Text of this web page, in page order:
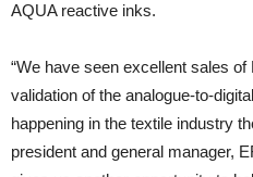
AQUA reactive inks.
“We have seen excellent sales of
validation of the analogue-to-
happening in the textile industry
president and general manager,